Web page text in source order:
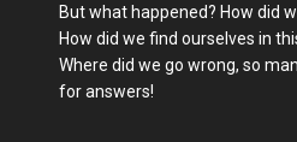
But what happened? How did
How did we find ourselves in
Where did we go wrong, so
for answers!